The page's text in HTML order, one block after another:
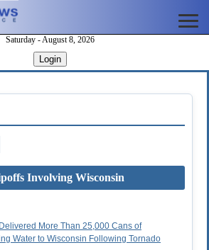
Saturday - August 8, 2026
Login
Involving Wisconsin
More Than 25,000 Cans of
Water to Wisconsin Following Tornado